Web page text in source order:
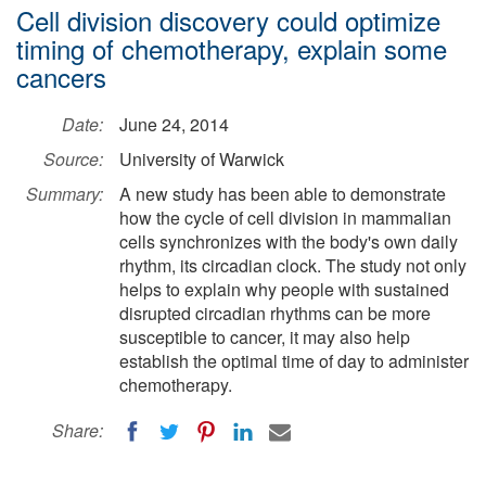
Cell division discovery could optimize
timing of chemotherapy, explain some
cancers
Date:
June 24, 2014
Source:
University of Warwick
Summary:
A new study has been able to demonstrate
how the cycle of cell division in mammalian
cells synchronizes with the body's own daily
rhythm, its circadian clock. The study not only
helps to explain why people with sustained
disrupted circadian rhythms can be more
susceptible to cancer, it may also help
establish the optimal time of day to administer
chemotherapy.
Share: